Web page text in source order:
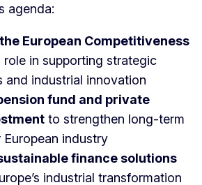
agenda:
European Competitiveness
role in supporting strategic
and industrial innovation
fund and private
to strengthen long-term
industry
finance solutions
industrial transformation